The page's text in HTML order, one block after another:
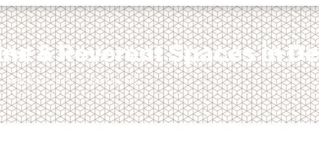
& Reverent Spaces in
March 13, 2025 Denver, NC